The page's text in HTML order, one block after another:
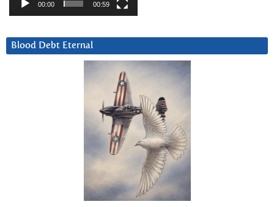
00:00 00:59
Blood Debt Eternal